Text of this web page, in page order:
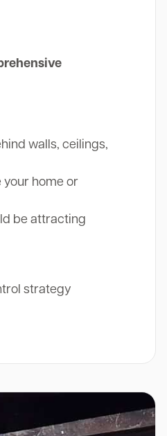
walls, ceilings,
your home or
be attracting
strategy